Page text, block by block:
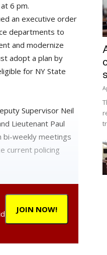
6 pm.
an executive order
departments to
and modernize
adopt a plan by
for NY State
Supervisor Neil
Lieutenant Paul
bi-weekly meetings
current policing
Reform and
on Jan. 19. To
JOIN NOW!